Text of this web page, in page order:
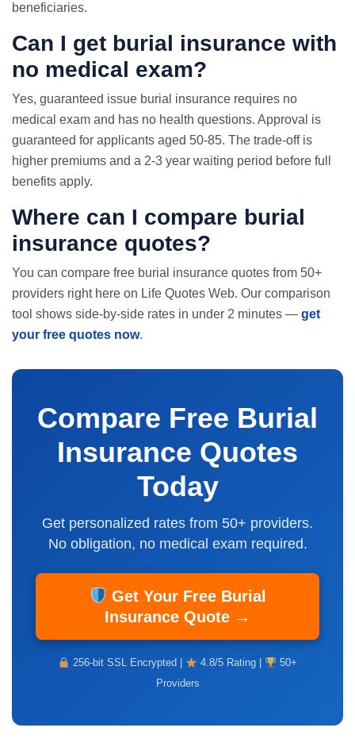
beneficiaries.
Can I get burial insurance with
no medical exam?
Yes, guaranteed issue burial insurance requires no
medical exam and has no health questions. Approval is
guaranteed for applicants aged 50-85. The trade-off is
higher premiums and a 2-3 year waiting period before full
benefits apply.
Where can I compare burial
insurance quotes?
You can compare free burial insurance quotes from 50+
providers right here on Life Quotes Web. Our comparison
tool shows side-by-side rates in under 2 minutes — get
your free quotes now.
Compare Free Burial
Insurance Quotes
Today
Get personalized rates from 50+ providers.
No obligation, no medical exam required.
Get Your Free Burial
Insurance Quote →
256-bit SSL Encrypted | 4.8/5 Rating |
50+
Providers